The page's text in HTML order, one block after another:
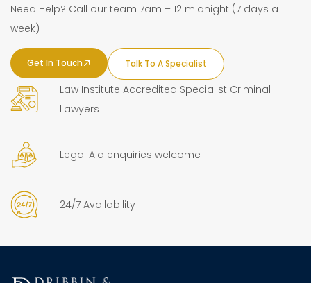
Need Help? Call our team 7am – 12 midnight (7 days a
week)
Get In Touch Talk To A Specialist
Law Institute Accredited Specialist Criminal
Lawyers
Legal Aid enquiries welcome
24/7 Availability